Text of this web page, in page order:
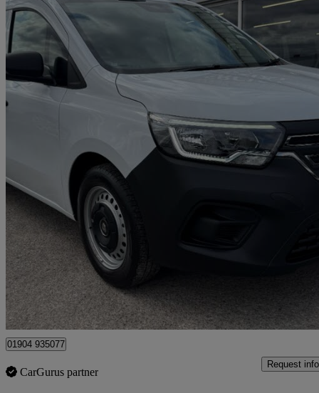
2024 Renault Kangoo
Ll21 90kw 44kwh Start Van Auto
£10,990 +VAT
Dunnington
01904 935077
CarGurus partner
Request info